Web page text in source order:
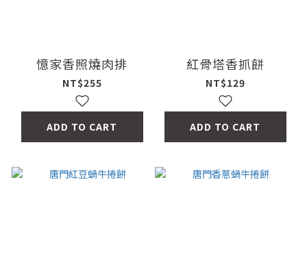
憶家香照燒肉排
NT$255
ADD TO CART
紅骨塔香抓餅
NT$129
ADD TO CART